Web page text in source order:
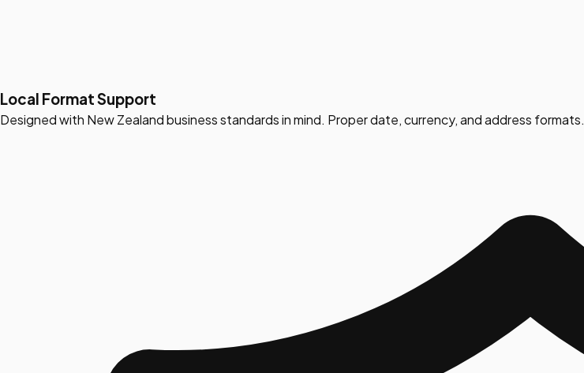
Local Format Support
Designed with New Zealand business standards in mind. Proper date, currency, and address formats.